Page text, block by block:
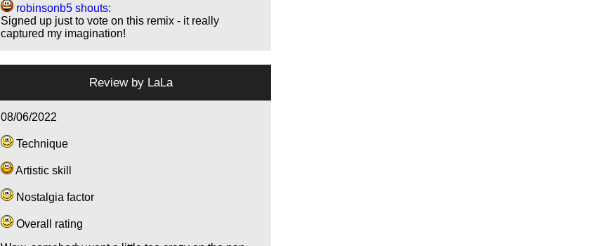
robinsonb5 shouts:
Signed up just to vote on this remix - it really
captured my imagination!
Review by LaLa
08/06/2022
Technique
Artistic skill
Nostalgia factor
Overall rating